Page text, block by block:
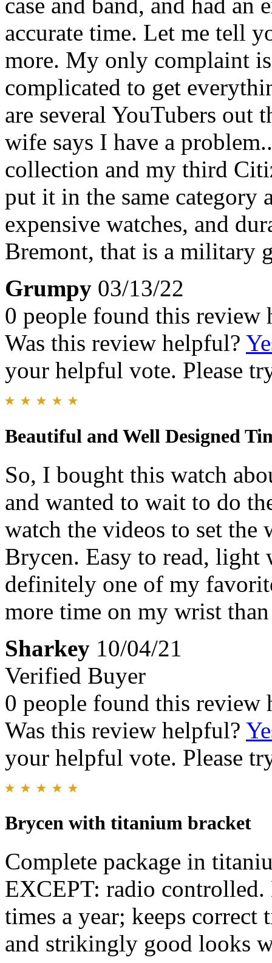
case and band, and had
accurate time. Let me tell
more. My only complaint
complicated to get
are several YouTubers out
wife says I have a
collection and my third
put it in the same category
expensive watches, and
Bremont, that is a military
Grumpy 03/13/22
0 people found this review
Was this review helpful?
your helpful vote. Please
Beautiful and Well Designed
So, I bought this watch
and wanted to wait to do
watch the videos to set
Brycen. Easy to read, light
definitely one of my
more time on my wrist
Sharkey 10/04/21
Verified Buyer
0 people found this review
Was this review helpful?
your helpful vote. Please
Brycen with titanium bracket
Complete package in
EXCEPT: radio
times a year; keeps correct
and strikingly good looks